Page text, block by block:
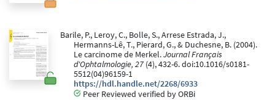
Barile, P., Leroy, C., Bolle, S., Arrese Estrada, J.,
Hermanns-Lê, T., Pierard, G., & Duchesne, B. (2004).
Le carcinome de Merkel.Journal Français
d'Ophtalmologie, 27 (4), 432-6. doi:10.1016/s0181-
5512(04)96159-1
https://hdl.handle.net/2268/6933
Peer Reviewed verified by ORBi